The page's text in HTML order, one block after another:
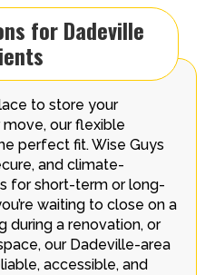
for Dadeville
to store your
our flexible
perfect fit. Wise Guys
and climate-
for short-term or long-
waiting to close on a
during a renovation, or
our Dadeville-area
accessible, and